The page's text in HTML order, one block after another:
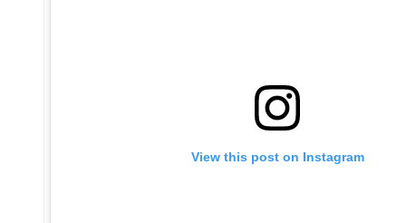
View this post on Instagram